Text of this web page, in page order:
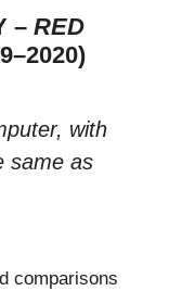
– RED
with
same as
comparisons